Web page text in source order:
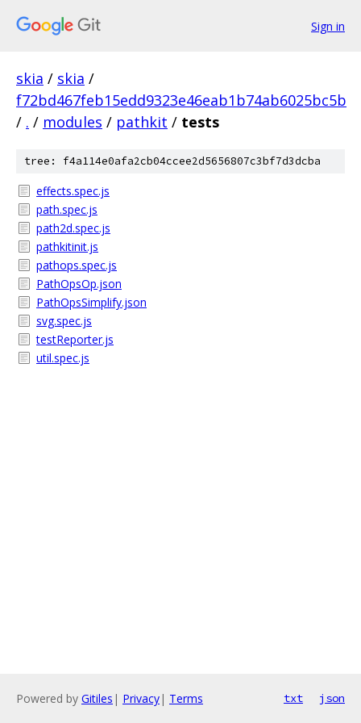
Sign in
skia / skia /
f72bd467feb15edd9323e46eab1b74ab6025bc5b
/ . / modules / pathkit / tests
tree: f4a114e0afa2cb04ccee2d5656807c3bf7d3dcba
effects.spec.js
path.spec.js
path2d.spec.js
pathkitinit.js
pathops.spec.js
PathOpsOp.json
PathOpsSimplify.json
svg.spec.js
testReporter.js
util.spec.js
Powered by Gitiles | Privacy| Terms txt json